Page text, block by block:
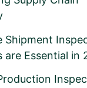
Shipment
are Essential in